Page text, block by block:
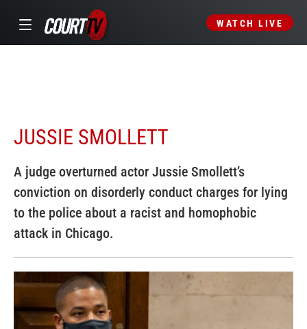
WATCH LIVE
JUSSIE SMOLLETT
A judge overturned actor Jussie Smollett’s
conviction on disorderly conduct charges for lying
to the police about a racist and homophobic
attack in Chicago.